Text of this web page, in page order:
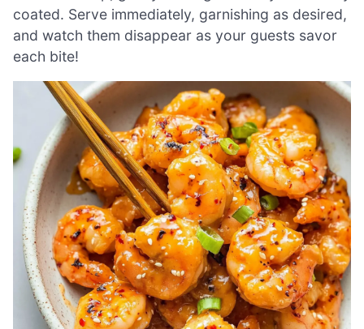
coated. Serve immediately, garnishing as desired,
and watch them disappear as your guests savor
each bite!